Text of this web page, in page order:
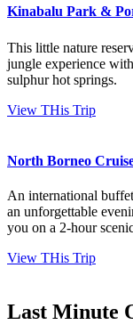
Kinabalu Park &
This little nature
jungle experience
sulphur hot springs.
View THis Trip
North Borneo
An international
an unforgettable
you on a 2-hour
View THis Trip
Last Minute